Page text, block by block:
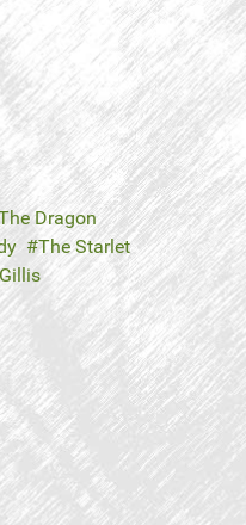
Dragon
The Starlet